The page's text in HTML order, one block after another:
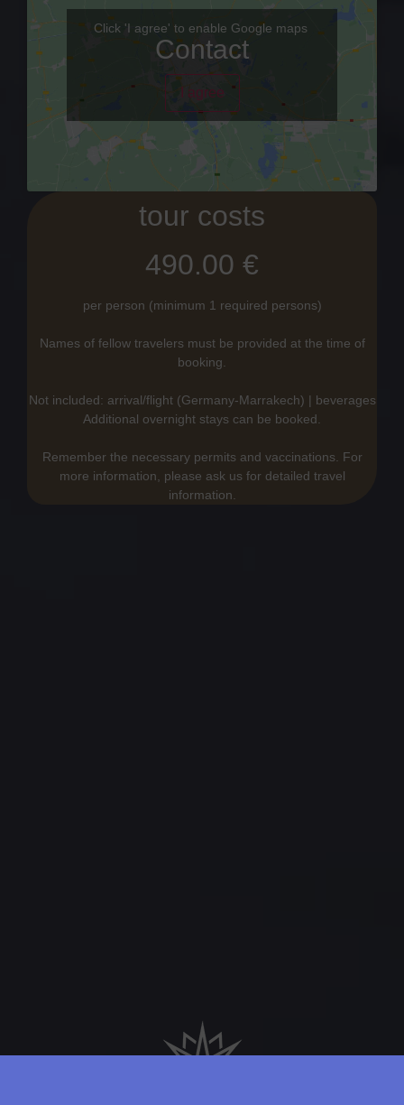
Click 'I agree' to enable Google maps
Contact
I agree
tour costs
490.00 €
per person (minimum 1 required persons)
Names of fellow travelers must be provided at the time of
booking.
Not included: arrival/flight (Germany-Marrakech) | beverages
Additional overnight stays can be booked.
Remember the necessary permits and vaccinations. For
more information, please ask us for detailed travel
information.